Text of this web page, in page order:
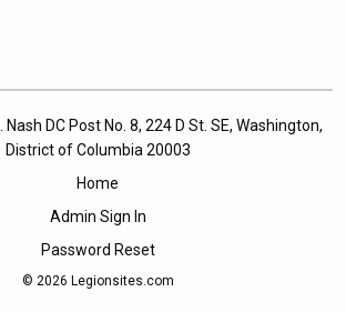
DC Post No. 8, 224 D St. SE, Washington,
District of Columbia 20003
Home
Admin Sign In
Password Reset
© 2026 Legionsites.com